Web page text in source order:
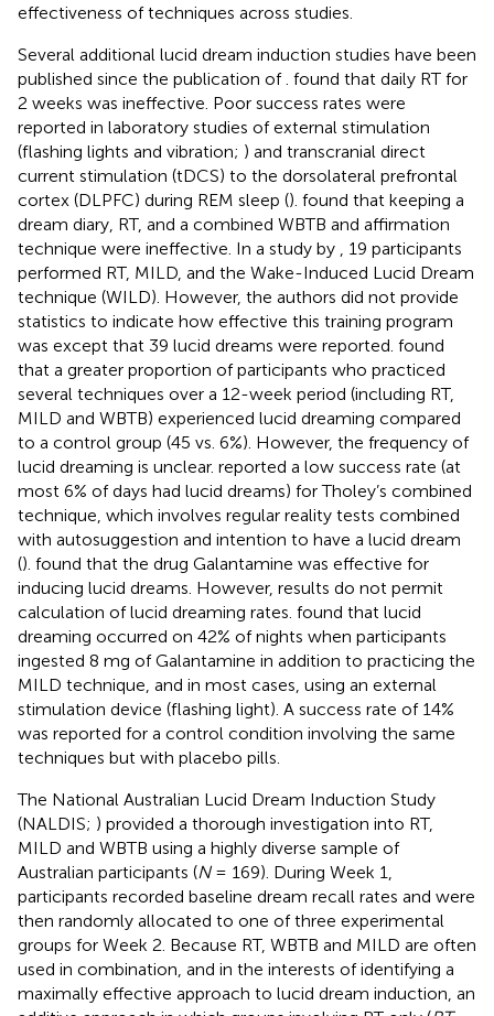
effectiveness of techniques across studies.
Several additional lucid dream induction studies have been
published since the publication of found that daily RT for
2 weeks was ineffective. Poor success rates were
reported in laboratory studies of external stimulation
(flashing lights and vibration; ) and transcranial direct
current stimulation (tDCS) to the dorsolateral prefrontal
cortex (DLPFC) during REM sleep (). found that keeping a
dream diary, RT, and a combined WBTB and affirmation
technique were ineffective. In a study by
, 19 participants
performed RT, MILD, and the Wake-Induced Lucid Dream
technique (WILD). However, the authors did not provide
statistics to indicate how effective this training program
was except that 39 lucid dreams were reported. found
that a greater proportion of participants who practiced
several techniques over a 12-week period (including RT,
MILD and WBTB) experienced lucid dreaming compared
to a control group (45 vs. 6%). However, the frequency of
lucid dreaming is unclear. reported a low success rate (at
most 6% of days had lucid dreams) for Tholey’s combined
technique, which involves regular reality tests combined
with autosuggestion and intention to have a lucid dream
(). found that the drug Galantamine was effective for
inducing lucid dreams. However, results do not permit
calculation of lucid dreaming rates. found that lucid
dreaming occurred on 42% of nights when participants
ingested 8 mg of Galantamine in addition to practicing the
MILD technique, and in most cases, using an external
stimulation device (flashing light). A success rate of 14%
was reported for a control condition involving the same
techniques but with placebo pills.
The National Australian Lucid Dream Induction Study
(NALDIS; ) provided a thorough investigation into RT,
MILD and WBTB using a highly diverse sample of
Australian participants (N= 169). During Week 1,
participants recorded baseline dream recall rates and were
then randomly allocated to one of three experimental
groups for Week 2. Because RT, WBTB and MILD are often
used in combination, and in the interests of identifying a
maximally effective approach to lucid dream induction, an